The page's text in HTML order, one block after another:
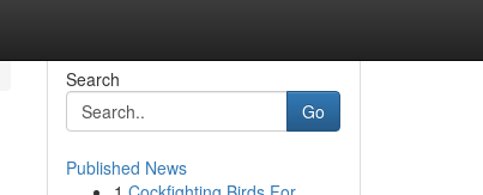
Search
Go
Published News